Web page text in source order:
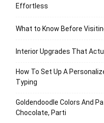
Effortless
What to Know Before
Interior Upgrades That
How To Set Up A
Typing
Goldendoodle Colors And
Chocolate, Parti